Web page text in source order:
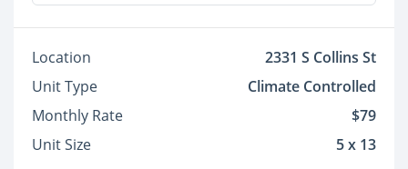
Location
2331 S Collins St
Unit Type
Climate Controlled
Monthly Rate
$79
Unit Size
5 x 13